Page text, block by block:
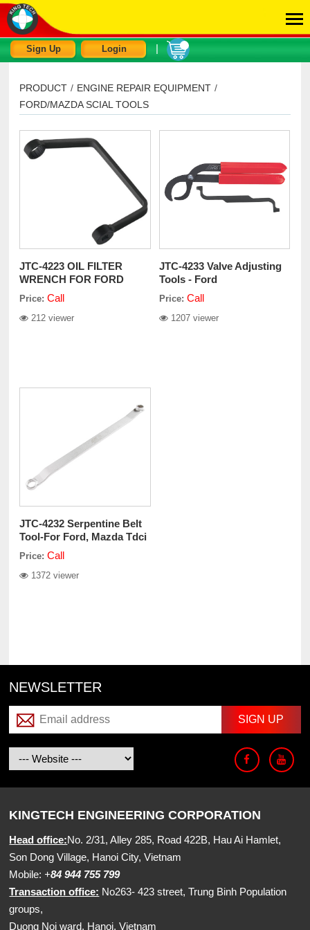
Sign Up Login
PRODUCT / ENGINE REPAIR EQUIPMENT /
FORD/MAZDA SCIAL TOOLS
JTC-4223 OIL FILTER
WRENCH FOR FORD
TDCi
Price: Call
212 viewer
JTC-4233 Valve Adjusting
Tools - Ford
Price: Call
1207 viewer
JTC-4232 Serpentine Belt
Tool-For Ford, Mazda Tdci
Price: Call
1372 viewer
NEWSLETTER
KINGTECH ENGINEERING CORPORATION
Head office:No. 2/31, Alley 285, Road 422B, Hau Ai Hamlet,
Son Dong Village, Hanoi City, Vietnam
Mobile: +84 944 755 799
Transaction office: No263- 423 street, Trung Binh Population
groups,
Duong Noi ward, Hanoi, Vietnam